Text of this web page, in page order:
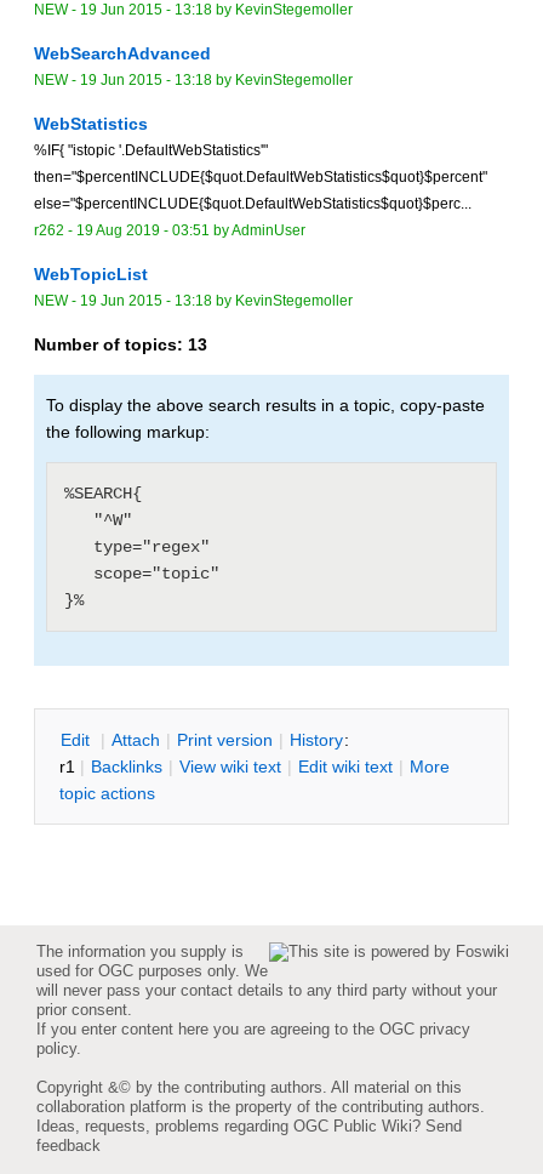
NEW- 19 Jun 2015 - 13:18 by KevinStegemoller
WebSearchAdvanced
NEW- 19 Jun 2015 - 13:18 by KevinStegemoller
WebStatistics
%IF{ "istopic '.DefaultWebStatistics'"
then="$percentINCLUDE{$quot.DefaultWebStatistics$quot}$percent"
else="$percentINCLUDE{$quot.DefaultWebStatistics$quot}$perc...
r262 - 19 Aug 2019 - 03:51 byAdminUser
WebTopicList
NEW- 19 Jun 2015 - 13:18 by KevinStegemoller
Number of topics: 13
To display the above search results in a topic, copy-paste
the following markup:
%SEARCH{
Edit | Attach | Print version | History:
r1 | Backlinks | View wiki text | Edit wiki text | More
topic actions
The information you supply is
used for OGC purposes only. We
will never pass your contact details to any third party without your
prior consent.
If you enter content here you are agreeing to the OGC privacy
policy.
Copyright &© by the contributing authors. All material on this
collaboration platform is the property of the contributing authors.
Ideas, requests, problems regarding OGC Public Wiki? Send
feedback